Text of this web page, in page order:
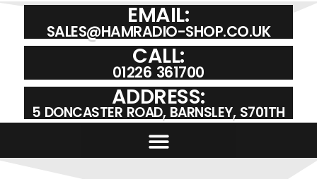
EMAIL:
SALES@HAMRADIO-SHOP.CO.UK
CALL:
01226 361700
ADDRESS:
5 DONCASTER ROAD, BARNSLEY, S701TH